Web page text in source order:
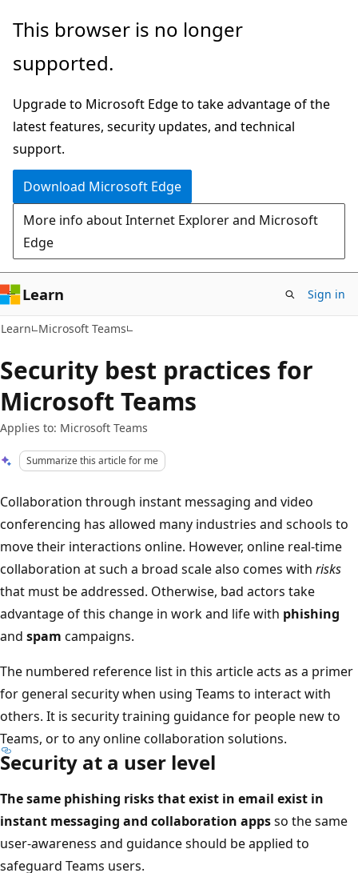
Skip
main
Skip
Ask
chat
experience
This browser is no longer
supported.
Upgrade to Microsoft Edge to take advantage of the
latest features, security updates, and technical
support.
Download Microsoft Edge
More info about Internet Explorer and Microsoft
Edge
Learn Sign in
Learn Microsoft Teams
Security best practices for
Microsoft Teams
Applies to: Microsoft Teams
Summarize this article for me
Collaboration through instant messaging and video
conferencing has allowed many industries and schools to
move their interactions online. However, online real-time
collaboration at such a broad scale also comes with risks
that must be addressed. Otherwise, bad actors take
advantage of this change in work and life with phishing
and spam campaigns.
The numbered reference list in this article acts as a primer
for general security when using Teams to interact with
others. It is security training guidance for people new to
Teams, or to any online collaboration solutions.
Security at a user level
The same phishing risks that exist in email exist in
instant messaging and collaboration appsso the same
user-awareness and guidance should be applied to
safeguard Teams users.